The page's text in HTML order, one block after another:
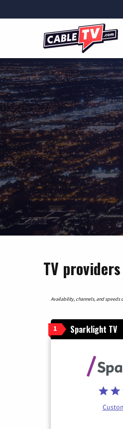
TV
Availability, channels, and speeds
1 Sparklight TV